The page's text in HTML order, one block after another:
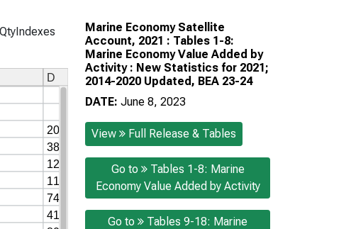
Marine Economy Satellite
Account, 2021 : Tables 1-8:
Marine Economy Value Added by
Activity : New Statistics for 2021;
2014-2020 Updated, BEA 23-24
DATE: June 8, 2023
View Full Release & Tables
Go to
Tables 1-8: Marine
Economy Value Added by Activity
Go to
Tables 9-18: Marine